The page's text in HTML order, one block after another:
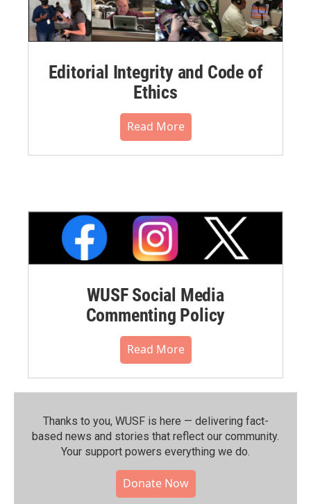
Editorial Integrity and Code of
Ethics
Read More
WUSF Social Media
Commenting Policy
Read More
Thanks to you, WUSF is here — delivering fact-
based news and stories that reflect our community.⁠
Your support powers everything we do.
Donate Now